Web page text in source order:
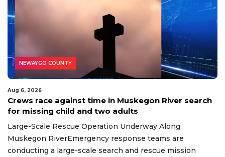
NEWAYGO COUNTY
Aug 6, 2026
Crews race against time in Muskegon River search
for missing child and two adults
Large-Scale Rescue Operation Underway Along
Muskegon RiverEmergency response teams are
conducting a large-scale search and rescue mission